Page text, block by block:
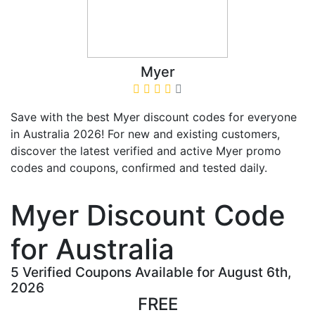
Myer
Save with the best Myer discount codes for everyone
in Australia 2026! For new and existing customers,
discover the latest verified and active Myer promo
codes and coupons, confirmed and tested daily.
Myer Discount Code
for Australia
5 Verified Coupons Available for August 6th,
2026
FREE